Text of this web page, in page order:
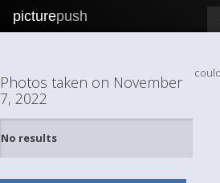
picturepush
Photos taken on November
7, 2022
No results